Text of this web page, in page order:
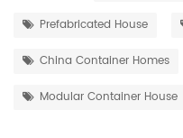
Prefabricated House
China Container Homes
Modular Container House